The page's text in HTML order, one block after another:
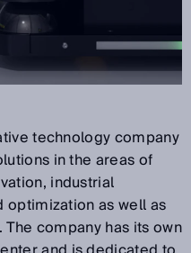
technology company
in the areas of
industrial
as well as
company has its own